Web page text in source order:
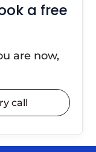
a free
are now,
call